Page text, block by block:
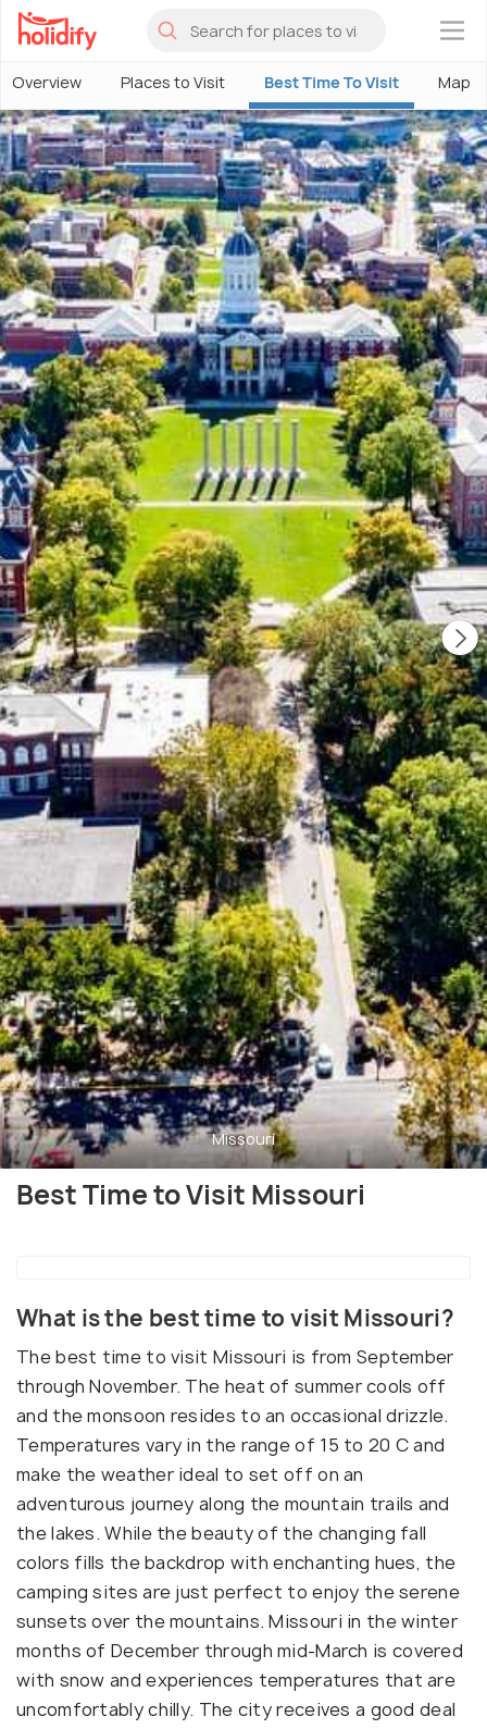
×
Overview Places to Visit Best Time To Visit Map
Missouri
Best Time to Visit Missouri
What is the best time to visit Missouri?
The best time to visit Missouri is from September
through November. The heat of summer cools off
and the monsoon resides to an occasional drizzle.
Temperatures vary in the range of 15 to 20 C and
make the weather ideal to set off on an
adventurous journey along the mountain trails and
the lakes. While the beauty of the changing fall
colors fills the backdrop with enchanting hues, the
camping sites are just perfect to enjoy the serene
sunsets over the mountains. Missouri in the winter
months of December through mid-March is covered
with snow and experiences temperatures that are
uncomfortably chilly. The city receives a good deal